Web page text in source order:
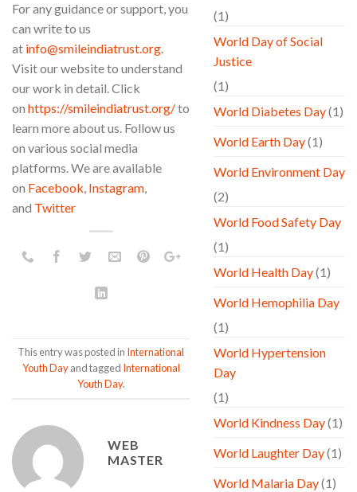
For any guidance or support, you
can write to us
at info@smileindiatrust.org.
Visit our website to understand
our work in detail. Click
on https://smileindiatrust.org/to
learn more about us. Follow us
on various social media
platforms. We are available
on Facebook, Instagram,
and Twitter
This entry was posted in International
Youth Dayand tagged International
Youth Day.
WEB
MASTER
(1)
World Day of Social
Justice
(1)
World Diabetes Day(1)
World Earth Day(1)
World Environment Day
(2)
World Food Safety Day
(1)
World Health Day(1)
World Hemophilia Day
(1)
World Hypertension
Day
(1)
World Kindness Day(1)
World Laughter Day(1)
World Malaria Day(1)